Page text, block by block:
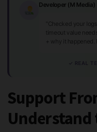
Developer (M Media)
"Checked your
timeout value
+ why it happened.
✓ REAL
Support
Understand